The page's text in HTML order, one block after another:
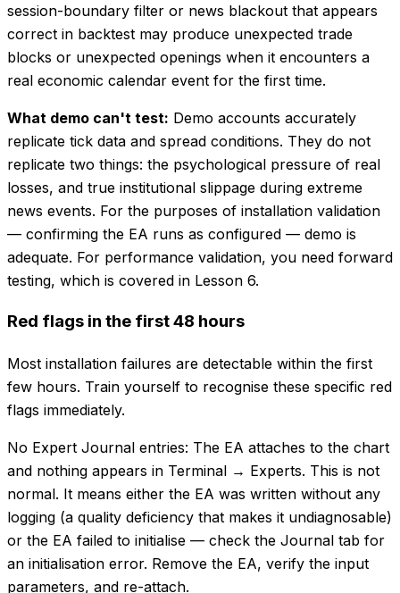
session-boundary filter or news blackout that appears
correct in backtest may produce unexpected trade
blocks or unexpected openings when it encounters a
real economic calendar event for the first time.
What demo can't test: Demo accounts accurately
replicate tick data and spread conditions. They do not
replicate two things: the psychological pressure of real
losses, and true institutional slippage during extreme
news events. For the purposes of installation validation
— confirming the EA runs as configured — demo is
adequate. For performance validation, you need forward
testing, which is covered in Lesson 6.
Red flags in the first 48 hours
Most installation failures are detectable within the first
few hours. Train yourself to recognise these specific red
flags immediately.
No Expert Journal entries: The EA attaches to the chart
and nothing appears in Terminal → Experts. This is not
normal. It means either the EA was written without any
logging (a quality deficiency that makes it undiagnosable)
or the EA failed to initialise — check the Journal tab for
an initialisation error. Remove the EA, verify the input
parameters, and re-attach.